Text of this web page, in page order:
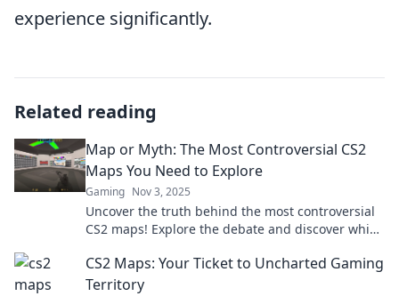
experience significantly.
Related reading
Map or Myth: The Most Controversial CS2
Maps You Need to Explore
Gaming Nov 3, 2025
Uncover the truth behind the most controversial
CS2 maps! Explore the debate and discover which
CS2 Maps: Your Ticket to Uncharted Gaming
Territory